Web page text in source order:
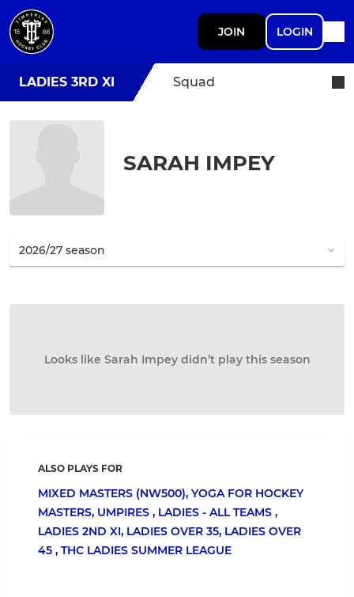
JOIN LOGIN
LADIES 3RD XI Squad
SARAH IMPEY
Looks like Sarah Impey didn’t play this season
ALSO PLAYS FOR
MIXED MASTERS (NW500), YOGA FOR HOCKEY
MASTERS, UMPIRES , LADIES - ALL TEAMS ,
LADIES 2ND XI, LADIES OVER 35, LADIES OVER
45 , THC LADIES SUMMER LEAGUE